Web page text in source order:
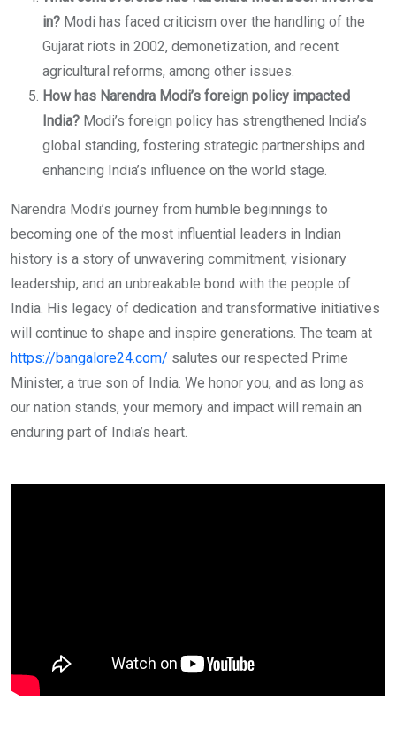
in? Modi has faced criticism over the handling of the
Gujarat riots in 2002, demonetization, and recent
agricultural reforms, among other issues.
How has Narendra Modi’s foreign policy impacted
India? Modi’s foreign policy has strengthened India’s
global standing, fostering strategic partnerships and
enhancing India’s influence on the world stage.
Narendra Modi’s journey from humble beginnings to
becoming one of the most influential leaders in Indian
history is a story of unwavering commitment, visionary
leadership, and an unbreakable bond with the people of
India. His legacy of dedication and transformative initiatives
will continue to shape and inspire generations. The team at
https://bangalore24.com/ salutes our respected Prime
Minister, a true son of India. We honor you, and as long as
our nation stands, your memory and impact will remain an
enduring part of India’s heart.